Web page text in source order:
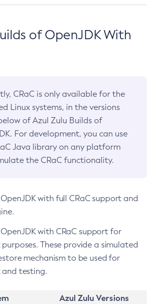
of OpenJDK With
CRaC is only available for the
Linux systems, in the versions
of Azul Zulu Builds of
For development, you can use
Java library on any platform
the CRaC functionality.
with full CRaC support and
with CRaC support for
These provide a simulated
mechanism to be used for
testing.
Azul Zulu Versions